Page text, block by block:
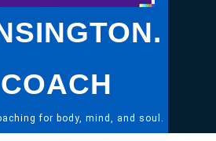
COACH
for body, mind, and soul.